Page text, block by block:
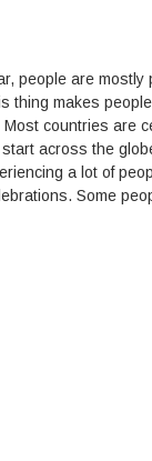
people are
thing makes
countries are
across the
a lot of
Some